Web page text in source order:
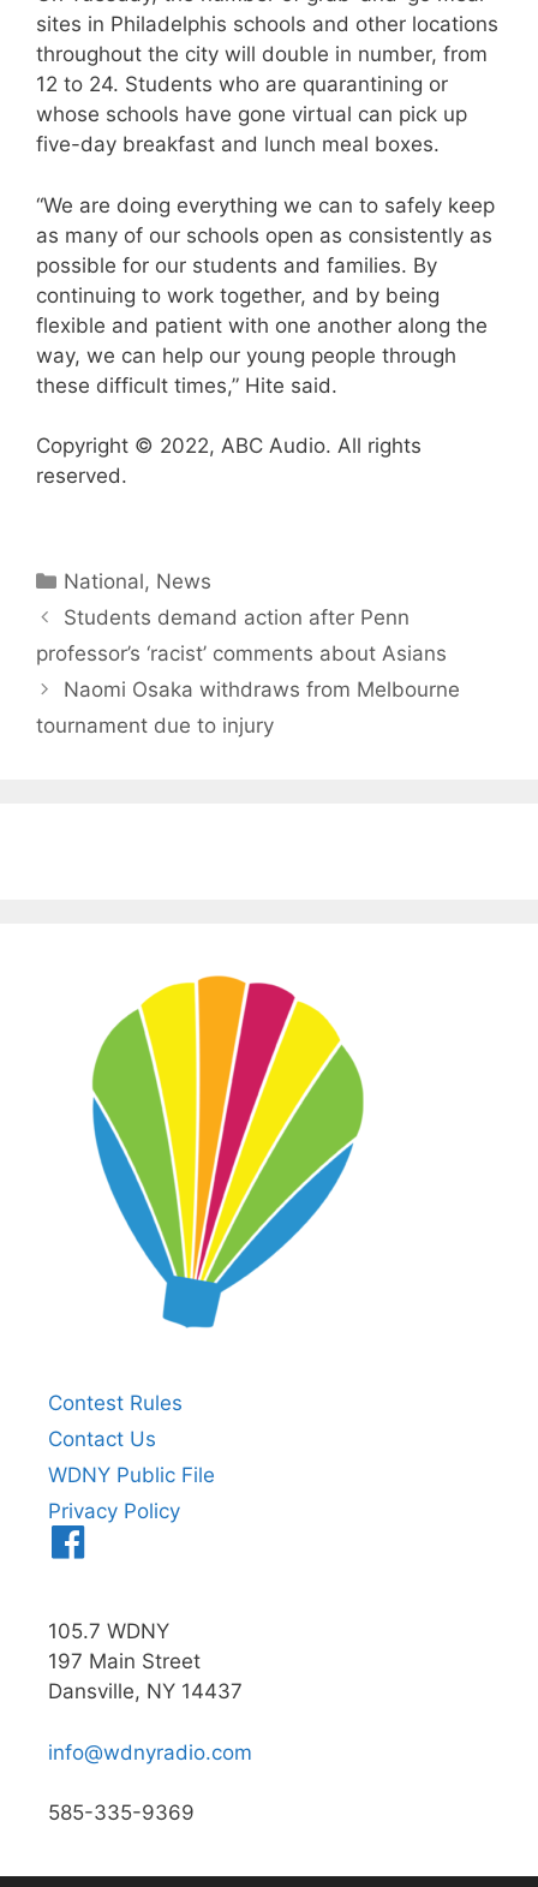
sites in Philadelphis schools and other locations
throughout the city will double in number, from
12 to 24. Students who are quarantining or
whose schools have gone virtual can pick up
five-day breakfast and lunch meal boxes.
“We are doing everything we can to safely keep
as many of our schools open as consistently as
possible for our students and families. By
continuing to work together, and by being
flexible and patient with one another along the
way, we can help our young people through
these difficult times,” Hite said.
Copyright © 2022, ABC Audio. All rights
reserved.
Categories
National, News
Students demand action after Penn
professor’s ‘racist’ comments about Asians
Naomi Osaka withdraws from Melbourne
tournament due to injury
Contest Rules
Contact Us
WDNY Public File
Privacy Policy
105.7 WDNY
197 Main Street
Dansville, NY 14437
info@wdnyradio.com
585-335-9369